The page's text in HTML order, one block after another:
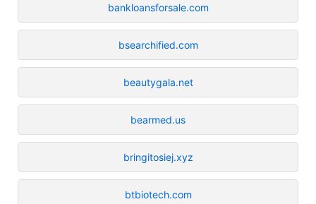
bankloansforsale.com
bsearchified.com
beautygala.net
bearmed.us
bringitosiej.xyz
btbiotech.com